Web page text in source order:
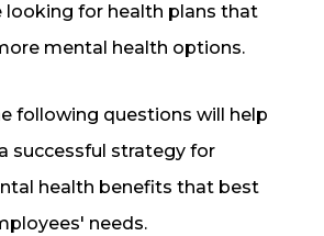
looking for health plans that
mental health options.
following questions will help
successful strategy for
health benefits that best
needs.